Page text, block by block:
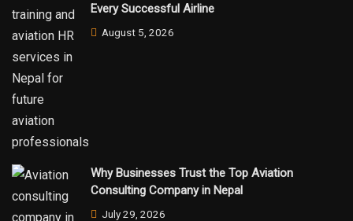
Every Successful Airline
August 5, 2026
Why Businesses Trust the Top Aviation
Consulting Company in Nepal
July 29, 2026